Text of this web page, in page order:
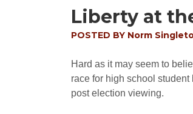
Liberty at
POSTED BY Norm
Hard as it may seem to
race for high school
post election viewing.